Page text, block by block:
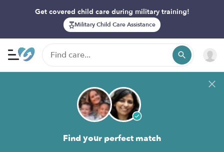
Get covered child care during military training!
Military Child Care Assistance
Find your perfect match